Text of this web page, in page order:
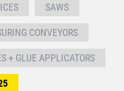
SAWS
CONVEYORS
+ GLUE APPLICATORS